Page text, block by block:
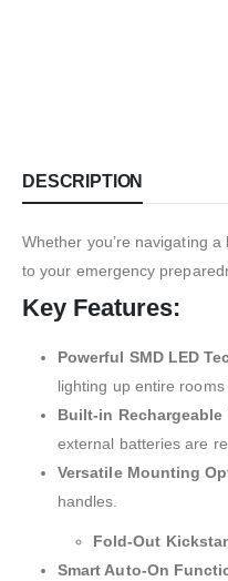
DESCRIPTION
Whether you’re navigating
to your emergency
Key Features:
Powerful SMD LED
lighting up entire rooms
Built-in Rechargeable
external batteries are
Versatile Mounting
handles.
Fold-Out
Smart Auto-On